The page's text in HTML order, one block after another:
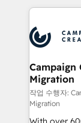
record of
approach
onboarding
extensive
and
autonomy.
guided
the CRM
Campaign
Migration
작업 수행자:
Migration